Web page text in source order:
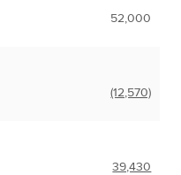
52,000
(12,570)
39,430